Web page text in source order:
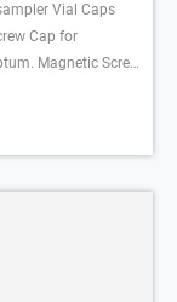
Vial Caps
Cap for
Magnetic Screw